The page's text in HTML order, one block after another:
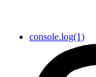
console.log(1)